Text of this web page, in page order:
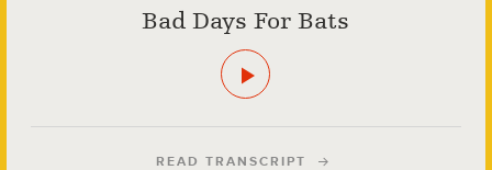
Bad Days For Bats
READ TRANSCRIPT